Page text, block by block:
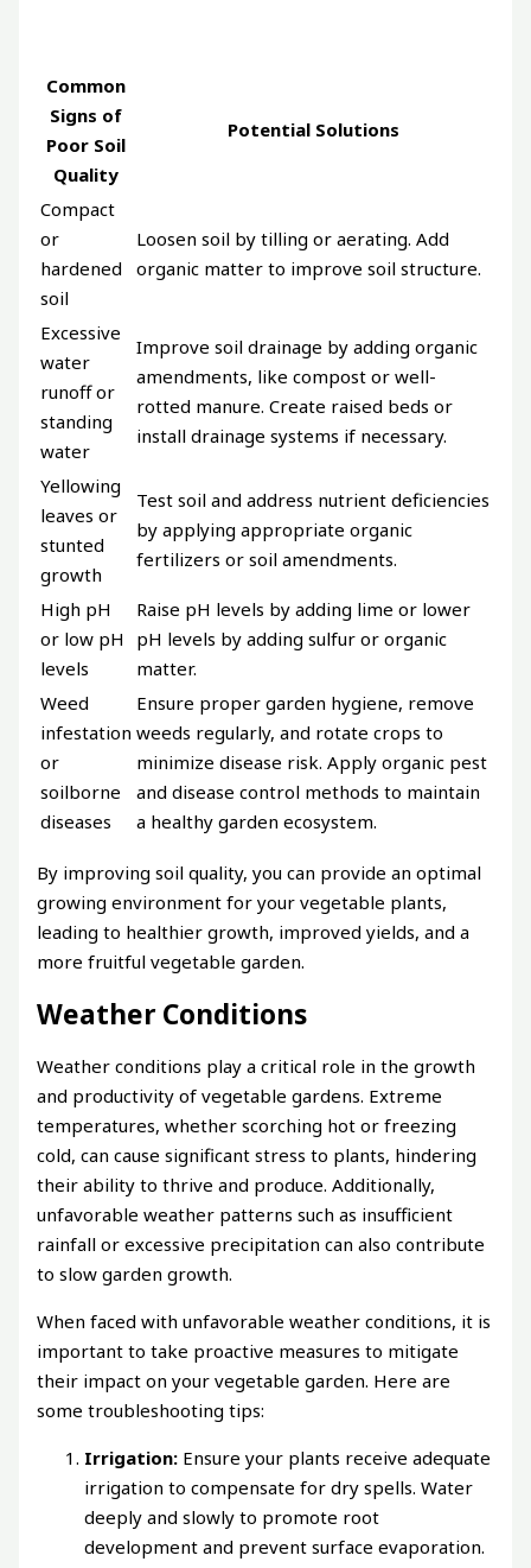
Common
Signs of
Poor Soil
Quality
Potential Solutions
Compact
or
hardened
soil
Loosen soil by tilling or aerating. Add
organic matter to improve soil structure.
Excessive
water
runoff or
standing
water
Improve soil drainage by adding organic
amendments, like compost or well-
rotted manure. Create raised beds or
install drainage systems if necessary.
Yellowing
leaves or
stunted
growth
Test soil and address nutrient deficiencies
by applying appropriate organic
fertilizers or soil amendments.
High pH
or low pH
levels
Raise pH levels by adding lime or lower
pH levels by adding sulfur or organic
matter.
Weed
infestation
or
soilborne
diseases
Ensure proper garden hygiene, remove
weeds regularly, and rotate crops to
minimize disease risk. Apply organic pest
and disease control methods to maintain
a healthy garden ecosystem.
By improving soil quality, you can provide an optimal
growing environment for your vegetable plants,
leading to healthier growth, improved yields, and a
more fruitful vegetable garden.
Weather Conditions
Weather conditions play a critical role in the growth
and productivity of vegetable gardens. Extreme
temperatures, whether scorching hot or freezing
cold, can cause significant stress to plants, hindering
their ability to thrive and produce. Additionally,
unfavorable weather patterns such as insufficient
rainfall or excessive precipitation can also contribute
to slow garden growth.
When faced with unfavorable weather conditions, it is
important to take proactive measures to mitigate
their impact on your vegetable garden. Here are
some troubleshooting tips:
Irrigation: Ensure your plants receive adequate
irrigation to compensate for dry spells. Water
deeply and slowly to promote root
development and prevent surface evaporation.